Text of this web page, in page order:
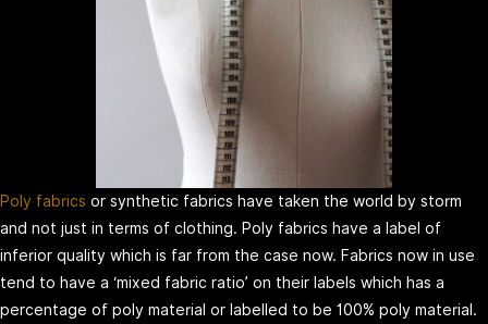
Poly fabrics or synthetic fabrics have taken the world by storm
and not just in terms of clothing. Poly fabrics have a label of
inferior quality which is far from the case now. Fabrics now in use
tend to have a ‘mixed fabric ratio’ on their labels which has a
percentage of poly material or labelled to be 100% poly material.